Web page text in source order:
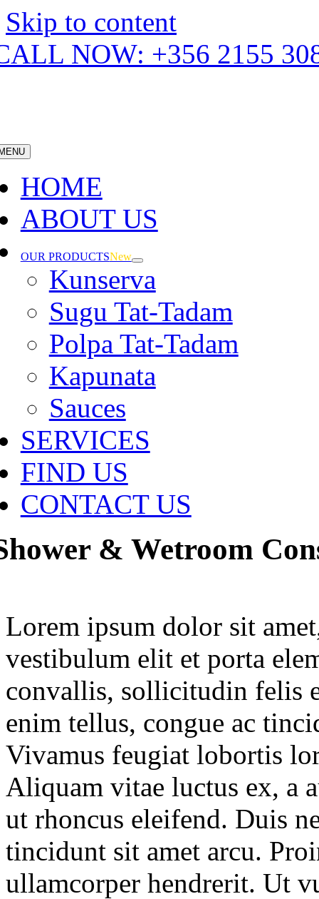
Skip to content
NOW: +356 2155
HOME
ABOUT US
OUR PRODUCTSNew
Kunserva
Sugu Tat-Tadam
Polpa Tat-Tadam
Kapunata
Sauces
SERVICES
FIND US
CONTACT US
& Wetroom
Lorem ipsum dolor sit
vestibulum elit et porta
convallis, sollicitudin felis
enim tellus, congue ac
Vivamus feugiat lobortis
Aliquam vitae luctus ex, a
ut rhoncus eleifend. Duis
tincidunt sit amet arcu.
ullamcorper hendrerit. Ut